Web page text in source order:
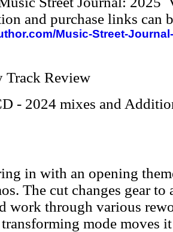
and purchase links can
Music-Street-
Track Review
- 2024 mixes and
in with an opening
The cut changes gear to
work through various
mode moves